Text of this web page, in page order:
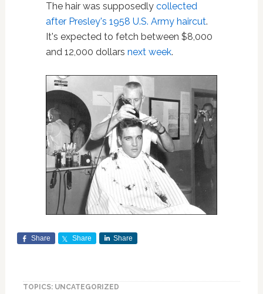
The hair was supposedly collected
after Presley's 1958 U.S. Army haircut.
It's expected to fetch between $8,000
and 12,000 dollars next week.
Share Share Share
TOPICS: UNCATEGORIZED